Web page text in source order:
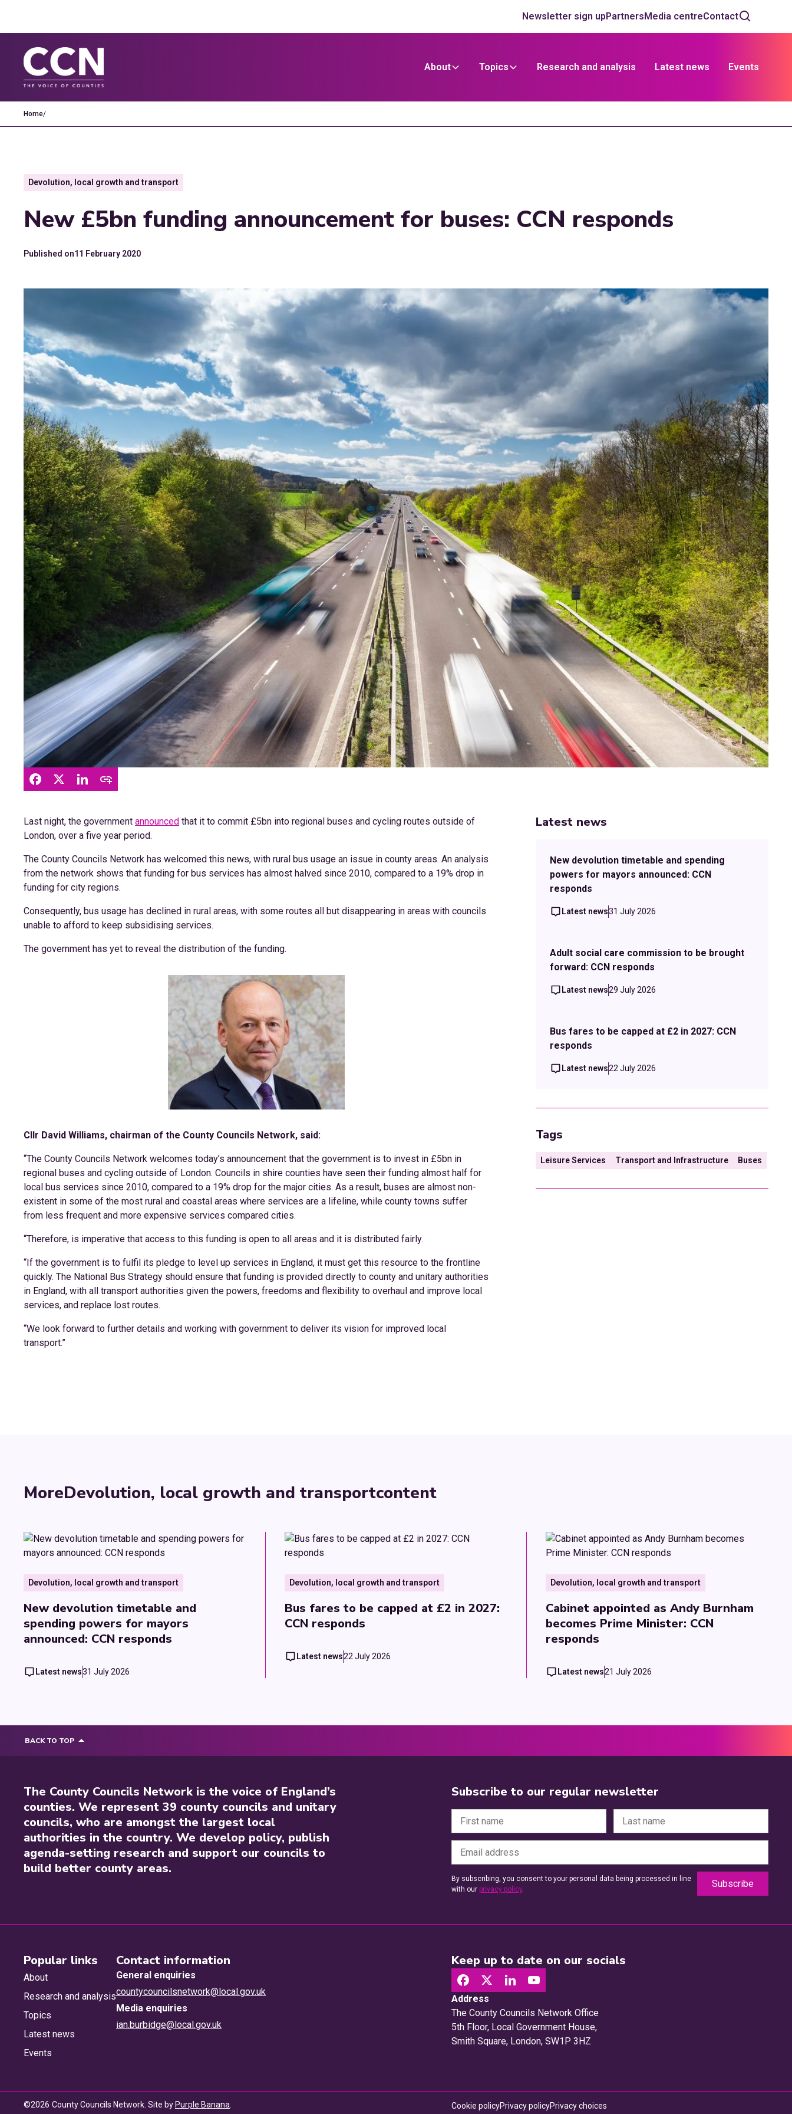
Newsletter sign upPartnersMedia centreContact
About Topics Research and analysis Latest news Events
Home/
Devolution, local growth and transport
New £5bn funding announcement for buses: CCN responds
Published on11 February 2020
Last night, the government announced that it to commit £5bn into regional buses and cycling routes outside of
London, over a five year period.
The County Councils Network has welcomed this news, with rural bus usage an issue in county areas. An analysis
from the network shows that funding for bus services has almost halved since 2010, compared to a 19% drop in
funding for city regions.
Consequently, bus usage has declined in rural areas, with some routes all but disappearing in areas with councils
unable to afford to keep subsidising services.
The government has yet to reveal the distribution of the funding.
Cllr David Williams, chairman of the County Councils Network, said:
“The County Councils Network welcomes today’s announcement that the government is to invest in £5bn in
regional buses and cycling outside of London. Councils in shire counties have seen their funding almost half for
local bus services since 2010, compared to a 19% drop for the major cities. As a result, buses are almost non-
existent in some of the most rural and coastal areas where services are a lifeline, while county towns suffer
from less frequent and more expensive services compared cities.
“Therefore, is imperative that access to this funding is open to all areas and it is distributed fairly.
“If the government is to fulfil its pledge to level up services in England, it must get this resource to the frontline
quickly. The National Bus Strategy should ensure that funding is provided directly to county and unitary authorities
in England, with all transport authorities given the powers, freedoms and flexibility to overhaul and improve local
services, and replace lost routes.
“We look forward to further details and working with government to deliver its vision for improved local
transport.”
Latest news
New devolution timetable and spending
powers for mayors announced: CCN
responds
Latest news31 July 2026
Adult social care commission to be brought
forward: CCN responds
Latest news29 July 2026
Bus fares to be capped at £2 in 2027: CCN
responds
Latest news22 July 2026
Tags
Leisure Services Transport and Infrastructure Buses
MoreDevolution, local growth and transportcontent
Devolution, local growth and transport
New devolution timetable and
spending powers for mayors
announced: CCN responds
Latest news31 July 2026
Devolution, local growth and transport
Bus fares to be capped at £2 in 2027:
CCN responds
Latest news22 July 2026
Devolution, local growth and transport
Cabinet appointed as Andy Burnham
becomes Prime Minister: CCN
responds
Latest news21 July 2026
BACK TO TOP
The County Councils Network is the voice of England’s
counties. We represent 39 county councils and unitary
councils, who are amongst the largest local
authorities in the country. We develop policy, publish
agenda-setting research and support our councils to
build better county areas.
Subscribe to our regular newsletter
By subscribing, you consent to your personal data being processed in line
with our privacy policy.
Popular links
About
Research and analysis
Topics
Latest news
Events
Contact information
General enquiries
countycouncilsnetwork@local.gov.uk
Media enquiries
ian.burbidge@local.gov.uk
Keep up to date on our socials
Address
The County Councils Network Office
5th Floor, Local Government House,
Smith Square, London, SW1P 3HZ
©2026 County Councils Network. Site by Purple Banana Cookie policyPrivacy policyPrivacy choices